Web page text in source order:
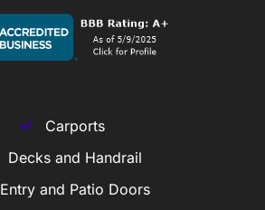
Carports
Decks and Handrail
Entry and Patio Doors